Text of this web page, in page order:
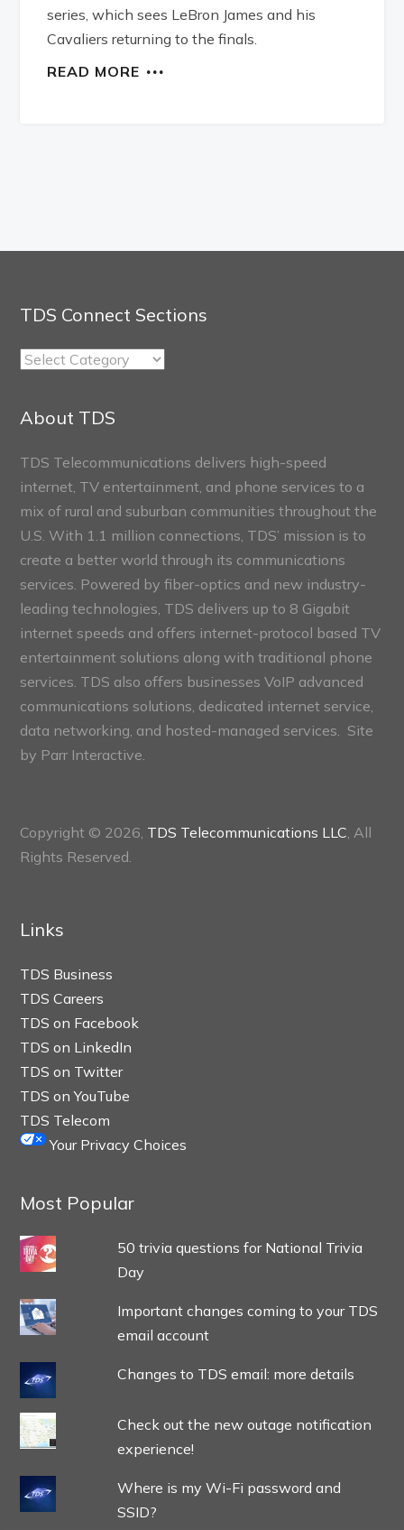
series, which sees LeBron James and his
Cavaliers returning to the finals.
READ MORE
TDS Connect Sections
TDS
About TDS
TDS Telecommunications delivers high-speed
internet, TV entertainment, and phone services to a
mix of rural and suburban communities throughout the
U.S. With 1.1 million connections, TDS’ mission is to
create a better world through its communications
services. Powered by fiber-optics and new industry-
leading technologies, TDS delivers up to 8 Gigabit
internet speeds and offers internet-protocol based TV
entertainment solutions along with traditional phone
services. TDS also offers businesses VoIP advanced
communications solutions, dedicated internet service,
data networking, and hosted-managed services. Site
by Parr Interactive.
Copyright © 2026, TDS Telecommunications LLC , All
Rights Reserved.
Links
TDS Business
TDS Careers
TDS on Facebook
TDS on LinkedIn
TDS on Twitter
TDS on YouTube
TDS Telecom
Your Privacy Choices
Most Popular
50 trivia questions for National Trivia
Day
Important changes coming to your TDS
email account
Changes to TDS email: more details
Check out the new outage notification
experience!
Where is my Wi-Fi password and
SSID?